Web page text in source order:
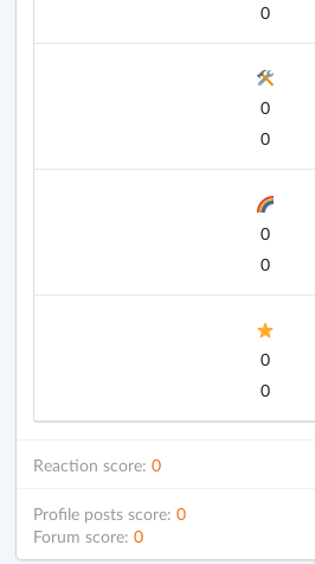
0
0
0
0
0
0
0
Reaction score: 0
Profile posts score: 0
Forum score: 0